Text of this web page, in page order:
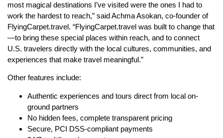
most magical destinations I’ve visited were the ones I had to
work the hardest to reach,” said Achma Asokan, co-founder of
FlyingCarpet.travel. “FlyingCarpet.travel was built to change that
—to bring these special places within reach, and to connect
U.S. travelers directly with the local cultures, communities, and
experiences that make travel meaningful.”
Other features include:
Authentic experiences and tours direct from local on-
ground partners
No hidden fees, complete transparent pricing
Secure, PCI DSS-compliant payments